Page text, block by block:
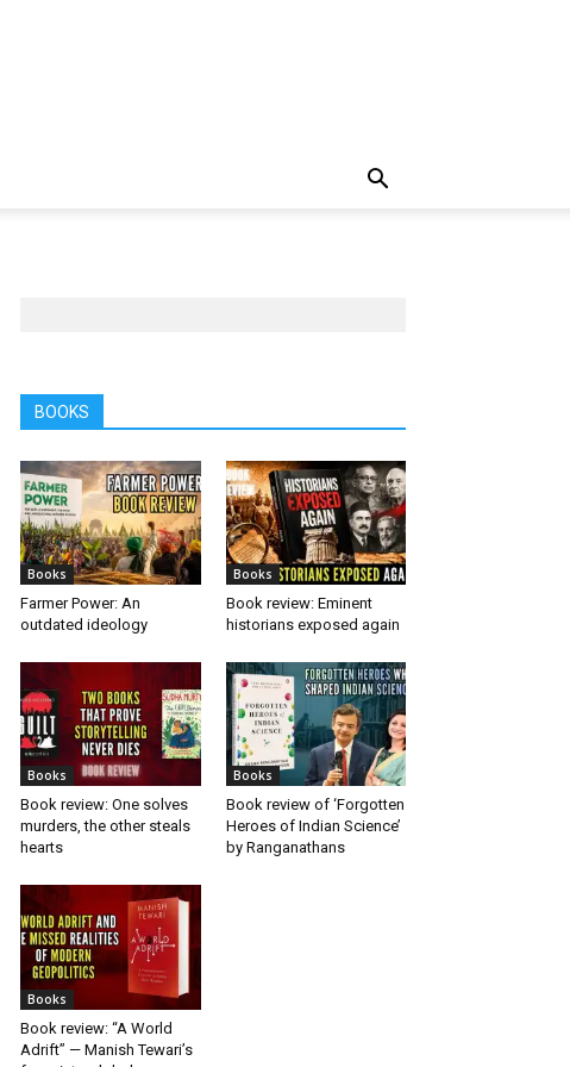
BOOKS
Books
Farmer Power: An
outdated ideology
Books
Book review: Eminent
historians exposed again
Books
Book review: One solves
murders, the other steals
hearts
Books
Book review of ‘Forgotten
Heroes of Indian Science’
by Ranganathans
Books
Book review: “A World
Adrift” — Manish Tewari’s